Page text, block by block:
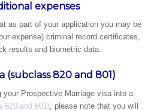
expenses
as part of your application you may be
expense) criminal record certificates,
results and biometric data.
(subclass 820 and 801)
your Prospective Marriage visa into a
820 and 801) , please note that you will